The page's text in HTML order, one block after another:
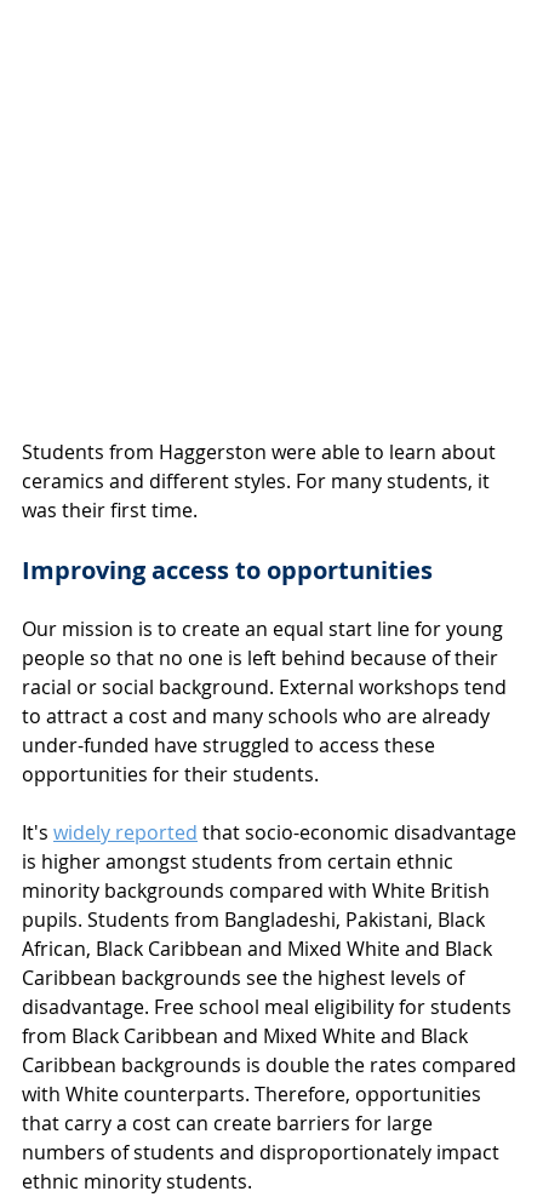
Students from Haggerston were able to learn about
ceramics and different styles. For many students, it
was their first time.
Improving access to opportunities
Our mission is to create an equal start line for young
people so that no one is left behind because of their
racial or social background. External workshops tend
to attract a cost and many schools who are already
under-funded have struggled to access these
opportunities for their students.
It's widely reported that socio-economic disadvantage
is higher amongst students from certain ethnic
minority backgrounds compared with White British
pupils. Students from Bangladeshi, Pakistani, Black
African, Black Caribbean and Mixed White and Black
Caribbean backgrounds see the highest levels of
disadvantage. Free school meal eligibility for students
from Black Caribbean and Mixed White and Black
Caribbean backgrounds is double the rates compared
with White counterparts. Therefore, opportunities
that carry a cost can create barriers for large
numbers of students and disproportionately impact
ethnic minority students.